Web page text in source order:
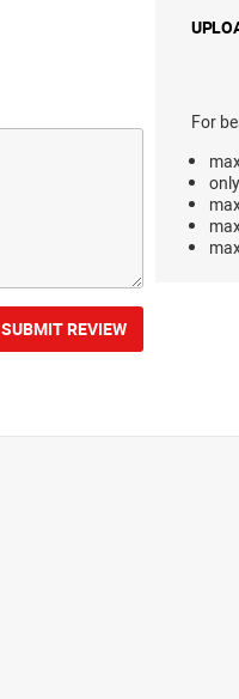
For
SUBMIT REVIEW